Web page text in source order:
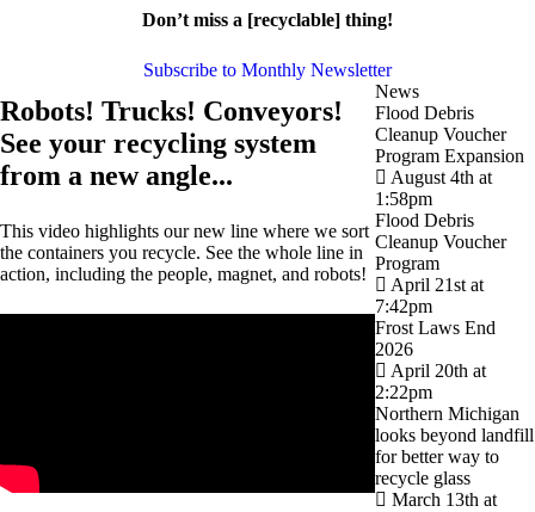
Don’t miss a [recyclable] thing!
Subscribe to Monthly Newsletter
Robots! Trucks! Conveyors!
See your recycling system
from a new angle...
This video highlights our new line where we sort
the containers you recycle. See the whole line in
action, including the people, magnet, and robots!
News
Flood Debris
Cleanup Voucher
Program Expansion
August 4th at
1:58pm
Flood Debris
Cleanup Voucher
Program
April 21st at
7:42pm
Frost Laws End
2026
April 20th at
2:22pm
Northern Michigan
looks beyond landfill
for better way to
recycle glass
March 13th at